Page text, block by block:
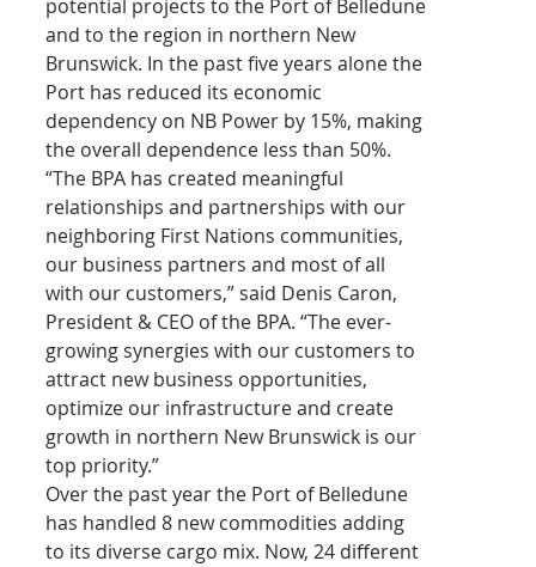
potential projects to the Port of Belledune
and to the region in northern New
Brunswick. In the past five years alone the
Port has reduced its economic
dependency on NB Power by 15%, making
the overall dependence less than 50%.
“The BPA has created meaningful
relationships and partnerships with our
neighboring First Nations communities,
our business partners and most of all
with our customers,” said Denis Caron,
President & CEO of the BPA. “The ever-
growing synergies with our customers to
attract new business opportunities,
optimize our infrastructure and create
growth in northern New Brunswick is our
top priority.”
Over the past year the Port of Belledune
has handled 8 new commodities adding
to its diverse cargo mix. Now, 24 different